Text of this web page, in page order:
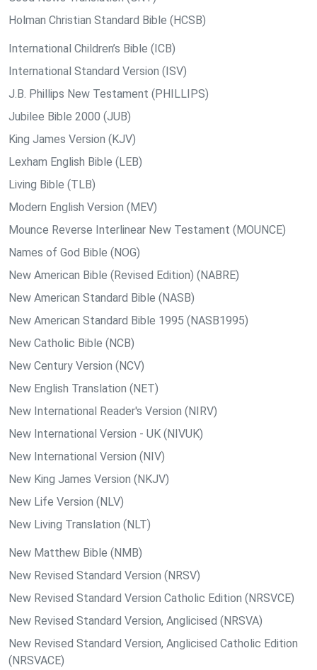
Holman Christian Standard Bible (HCSB)
International Children’s Bible (ICB)
International Standard Version (ISV)
J.B. Phillips New Testament (PHILLIPS)
Jubilee Bible 2000 (JUB)
King James Version (KJV)
Lexham English Bible (LEB)
Living Bible (TLB)
Modern English Version (MEV)
Mounce Reverse Interlinear New Testament (MOUNCE)
Names of God Bible (NOG)
New American Bible (Revised Edition) (NABRE)
New American Standard Bible (NASB)
New American Standard Bible 1995 (NASB1995)
New Catholic Bible (NCB)
New Century Version (NCV)
New English Translation (NET)
New International Reader's Version (NIRV)
New International Version - UK (NIVUK)
New International Version (NIV)
New King James Version (NKJV)
New Life Version (NLV)
New Living Translation (NLT)
New Matthew Bible (NMB)
New Revised Standard Version (NRSV)
New Revised Standard Version Catholic Edition (NRSVCE)
New Revised Standard Version, Anglicised (NRSVA)
New Revised Standard Version, Anglicised Catholic Edition
(NRSVACE)